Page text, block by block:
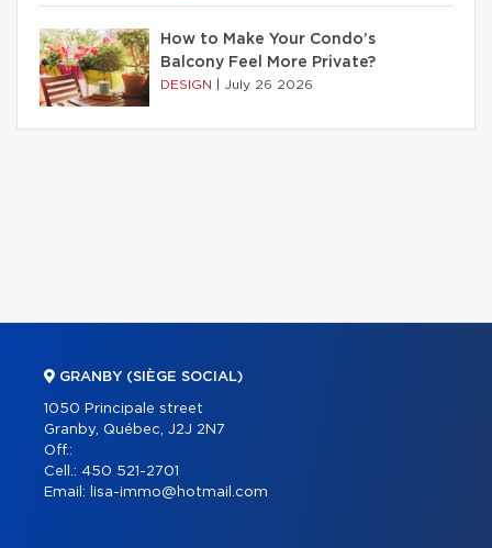
How to Make Your Condo’s
Balcony Feel More Private?
DESIGN July 26 2026
GRANBY (SIÈGE SOCIAL)
1050 Principale street
Granby, Québec, J2J 2N7
Off.:
Cell.: 450 521-2701
Email:
lisa-immo@hotmail.com